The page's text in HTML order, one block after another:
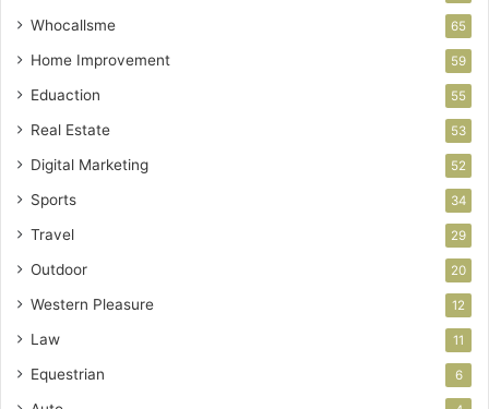
Whocallsme 65
Home Improvement 59
Eduaction 55
Real Estate 53
Digital Marketing 52
Sports 34
Travel 29
Outdoor 20
Western Pleasure 12
Law 11
Equestrian 6